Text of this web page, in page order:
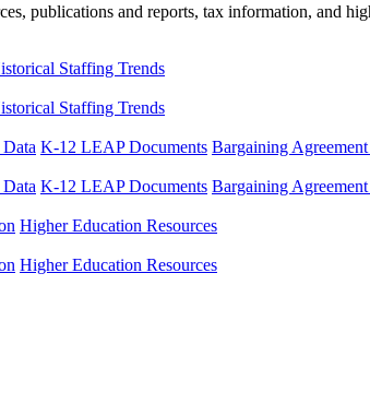
publications and reports, tax information, and
Staffing Trends
Staffing Trends
K-12 LEAP Documents Bargaining
K-12 LEAP Documents Bargaining
Higher Education Resources
Higher Education Resources